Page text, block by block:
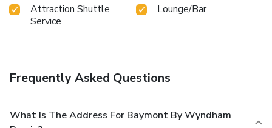
Attraction Shuttle
Service
Lounge/Bar
Frequently Asked Questions
What Is The Address For Baymont By Wyndham